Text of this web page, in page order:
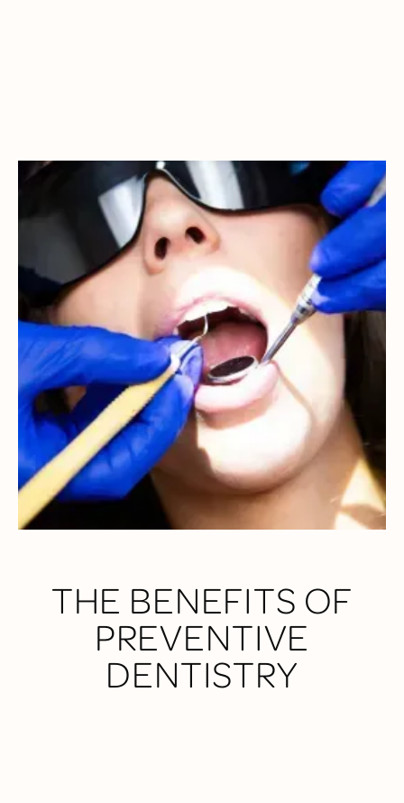
WHY IS PREVENTIVE
CARE IMPORTANT?
Your mouth is connected to vital systems in your body.
Having a healthy smile means a healthier you, preventing
heart disease, diabetes, and more.That's why at Northstar
Dental, we do more than just a quick check-up—we perform
detailed exams to assess your gums, teeth, bite alignment,
and even screen for oral cancer. Rest assured when you
come to our practice, your entire wellness is top of mind.
THE BENEFITS OF
PREVENTIVE
DENTISTRY